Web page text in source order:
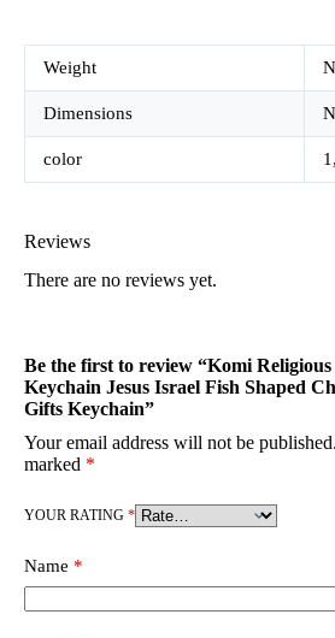
Weight
Dimensions
color
Reviews
There are no reviews yet.
Be the first to review “Komi Religious
Keychain Jesus Israel Fish Shaped
Gifts Keychain”
Your email address will not be published.
marked *
YOUR RATING *
Name *